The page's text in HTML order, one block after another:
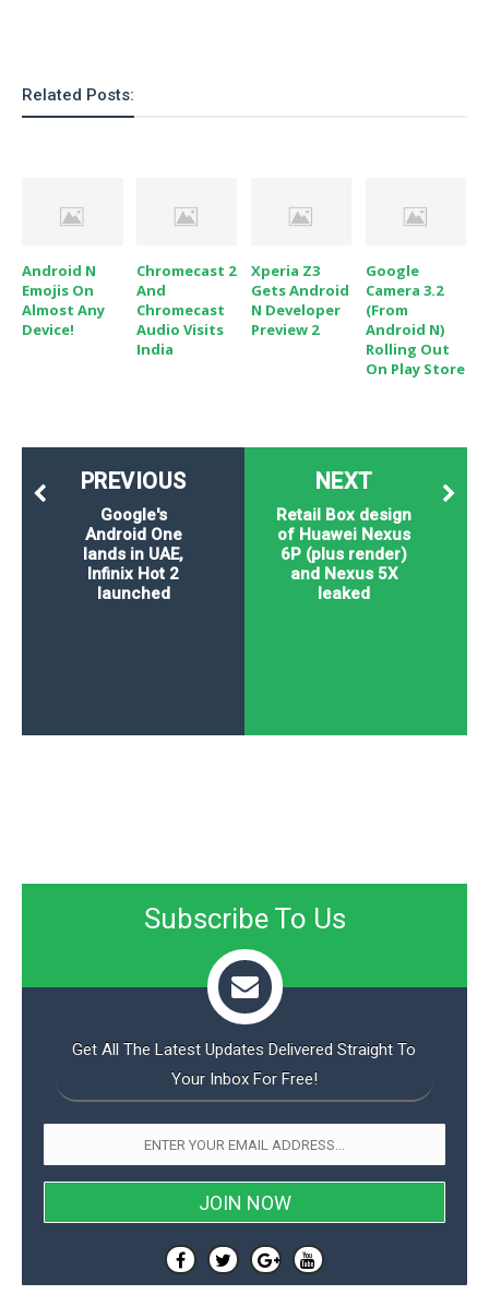
Related Posts:
Android N
Emojis On
Almost Any
Device!
Chromecast 2
And
Chromecast
Audio Visits
India
Xperia Z3
Gets Android
N Developer
Preview 2
Google
Camera 3.2
(From
Android N)
Rolling Out
On Play Store
NEXT
Retail Box design
of Huawei Nexus
6P (plus render)
and Nexus 5X
leaked
PREVIOUS
Google's
Android One
lands in UAE,
Infinix Hot 2
launched
Subscribe To Us
Get All The Latest Updates Delivered Straight To
Your Inbox For Free!